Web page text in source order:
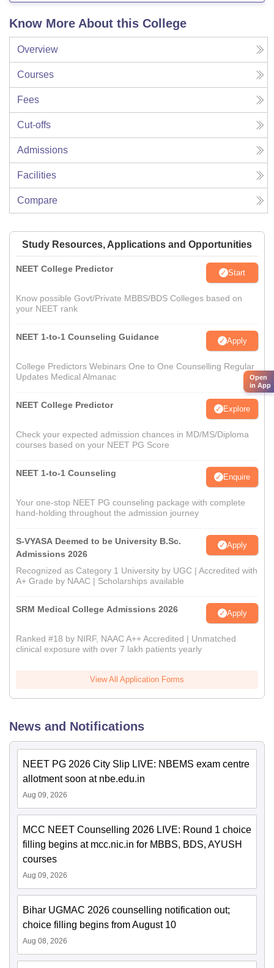
Know More About this College
Overview
Courses
Fees
Cut-offs
Admissions
Facilities
Compare
Study Resources, Applications and Opportunities
NEET College Predictor Start
Know possible Govt/Private MBBS/BDS Colleges based on
your NEET rank
NEET 1-to-1 Counseling Guidance Apply
College Predictors Webinars One to One Counselling Regular
Updates Medical Almanac
NEET College Predictor Explore
Check your expected admission chances in MD/MS/Diploma
courses based on your NEET PG Score
NEET 1-to-1 Counseling Enquire
Your one-stop NEET PG counseling package with complete
hand-holding throughout the admission journey
S-VYASA Deemed to be University B.Sc.
Admissions 2026
Apply
Recognized as Category 1 University by UGC | Accredited with
A+ Grade by NAAC | Scholarships available
SRM Medical College Admissions 2026 Apply
Ranked #18 by NIRF, NAAC A++ Accredited | Unmatched
clinical exposure with over 7 lakh patients yearly
View All Application Forms
News and Notifications
NEET PG 2026 City Slip LIVE: NBEMS exam centre
allotment soon at nbe.edu.in
Aug 09, 2026
MCC NEET Counselling 2026 LIVE: Round 1 choice
filling begins at mcc.nic.in for MBBS, BDS, AYUSH
courses
Aug 09, 2026
Bihar UGMAC 2026 counselling notification out;
choice filling begins from August 10
Aug 08, 2026
Open
in App